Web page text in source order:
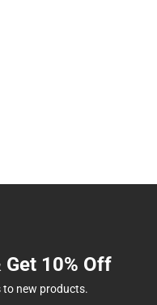
10% Off
to new products.